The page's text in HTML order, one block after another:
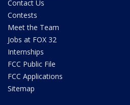
Contact Us
Contests
Meet the Team
Jobs at FOX 32
Internships
FCC Public File
FCC Applications
Sitemap